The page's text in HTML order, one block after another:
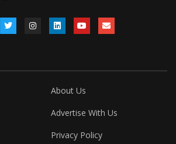
About Us
Advertise With Us
Privacy Policy